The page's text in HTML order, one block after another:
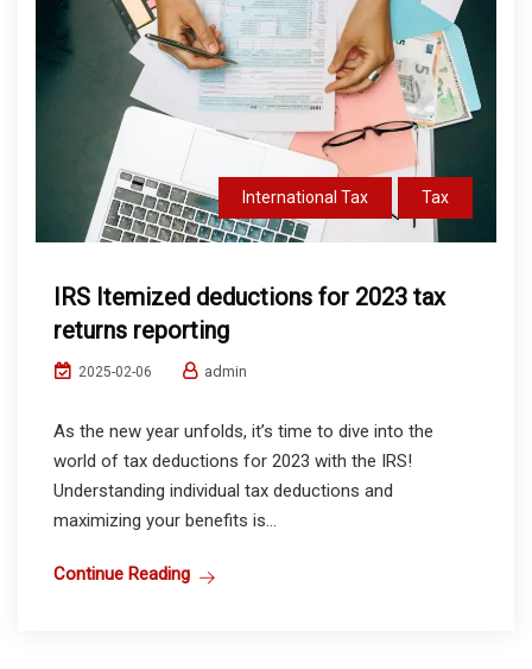
International Tax Tax
IRS Itemized deductions for 2023 tax
returns reporting
2025-02-06 admin
As the new year unfolds, it’s time to dive into the
world of tax deductions for 2023 with the IRS!
Understanding individual tax deductions and
maximizing your benefits is...
Continue Reading